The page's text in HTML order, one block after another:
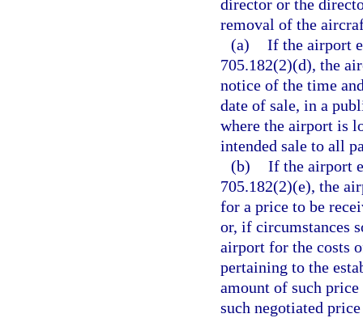
director or the
removal of the
(a) If the airport
705.182(2)(d), the
notice of the time
date of sale, in a
where the airport is
intended sale to all
(b) If the airport
705.182(2)(e), the
for a price to be
or, if circumstances
airport for the costs
pertaining to the
amount of such
such negotiated